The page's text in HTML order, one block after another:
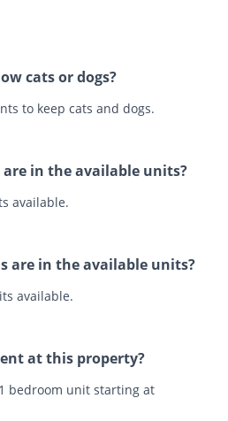
cats or dogs?
to keep cats and dogs.
in the available units?
available.
are in the available units?
available.
at this property?
bedroom unit starting at